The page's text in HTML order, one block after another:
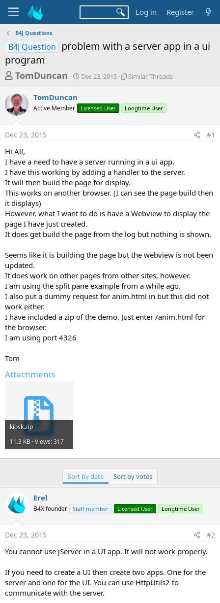
Log in Register
B4J Questions
B4J Question problem with a server app in a ui
program
T
r
e
a
d
s
t
a
r
t
e
r
TomDuncan
S
t
a
Dec 23, 2015
S
l
r
e
a
d
Similar Threads
TomDuncan
Active Member Licensed User Longtime User
Dec 23, 2015 #1
Hi All,
I have a need to have a server running in a ui app.
I have this working by adding a handler to the server.
It will then build the page for display.
This works on another browser. (I can see the page build then
it displays)
However, what I want to do is have a Webview to display the
page I have just created.
It does get build the page from the log but nothing is shown.
Seems like it is building the page but the webview is not been
updated.
It does work on other pages from other sites, however.
I am using the split pane example from a while ago.
I also put a dummy request for anim.html in but this did not
work either.
I have included a zip of the demo. Just enter /anim.html for
the browser.
I am using port 4326
Tom
Attachments
kiosk.zip
11.3 KB · Views: 317
Sort by date Sort by votes
Erel
B4X founder Staff member Licensed User Longtime User
Dec 23, 2015 #2
You cannot use jServer in a UI app. It will not work properly.
If you need to create a UI then create two apps. One for the
server and one for the UI. You can use HttpUtils2 to
communicate with the server.